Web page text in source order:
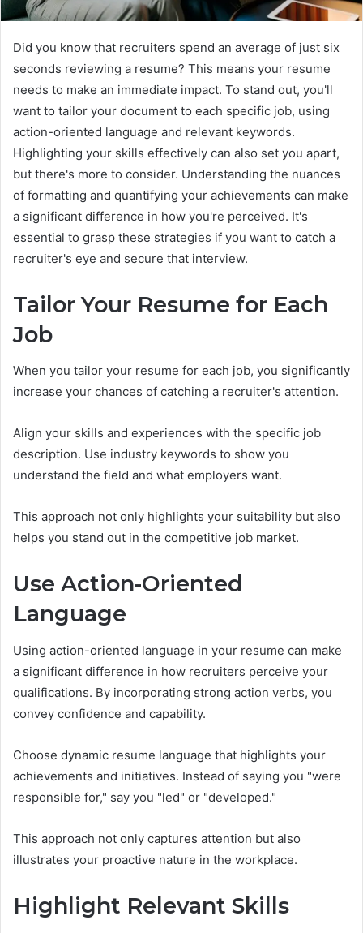
Did you know that recruiters spend an average of just six
seconds reviewing a resume? This means your resume
needs to make an immediate impact. To stand out, you'll
want to tailor your document to each specific job, using
action-oriented language and relevant keywords.
Highlighting your skills effectively can also set you apart,
but there's more to consider. Understanding the nuances
of formatting and quantifying your achievements can make
a significant difference in how you're perceived. It's
essential to grasp these strategies if you want to catch a
recruiter's eye and secure that interview.
Tailor Your Resume for Each
Job
When you tailor your resume for each job, you significantly
increase your chances of catching a recruiter's attention.
Align your skills and experiences with the specific job
description. Use industry keywords to show you
understand the field and what employers want.
This approach not only highlights your suitability but also
helps you stand out in the competitive job market.
Use Action-Oriented
Language
Using action-oriented language in your resume can make
a significant difference in how recruiters perceive your
qualifications. By incorporating strong action verbs, you
convey confidence and capability.
Choose dynamic resume language that highlights your
achievements and initiatives. Instead of saying you "were
responsible for," say you "led" or "developed."
This approach not only captures attention but also
illustrates your proactive nature in the workplace.
Highlight Relevant Skills